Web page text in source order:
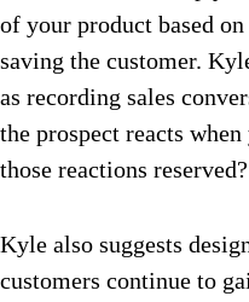
of your product based
saving the customer.
as recording sales
the prospect reacts
those reactions
Kyle also suggests
customers continue to